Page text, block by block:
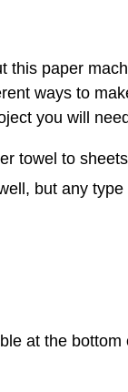
this paper
ways to
you will
towel to
but any
at the bottom